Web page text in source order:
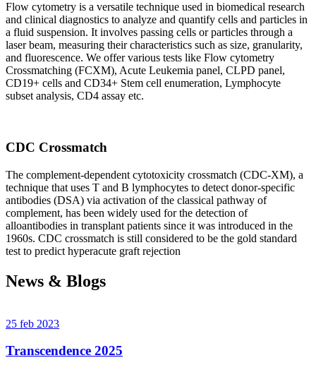
Flow cytometry is a versatile technique used in biomedical research
and clinical diagnostics to analyze and quantify cells and particles in
a fluid suspension. It involves passing cells or particles through a
laser beam, measuring their characteristics such as size, granularity,
and fluorescence. We offer various tests like Flow cytometry
Crossmatching (FCXM), Acute Leukemia panel, CLPD panel,
CD19+ cells and CD34+ Stem cell enumeration, Lymphocyte
subset analysis, CD4 assay etc.
CDC Crossmatch
The complement-dependent cytotoxicity crossmatch (CDC-XM), a
technique that uses T and B lymphocytes to detect donor-specific
antibodies (DSA) via activation of the classical pathway of
complement, has been widely used for the detection of
alloantibodies in transplant patients since it was introduced in the
1960s. CDC crossmatch is still considered to be the gold standard
test to predict hyperacute graft rejection
News & Blogs
25 feb 2023
Transcendence 2025